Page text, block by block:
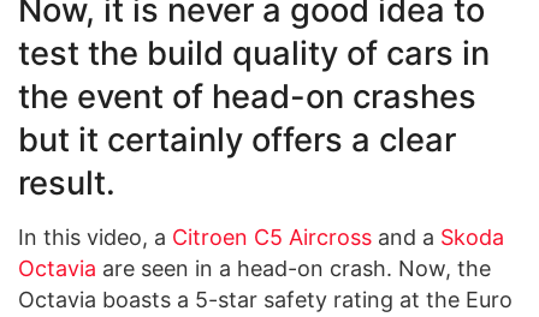
Now, it is never a good idea to
test the build quality of cars in
the event of head-on crashes
but it certainly offers a clear
result.
In this video, a Citroen C5 Aircross and a Skoda
Octavia are seen in a head-on crash. Now, the
Octavia boasts a 5-star safety rating at the Euro